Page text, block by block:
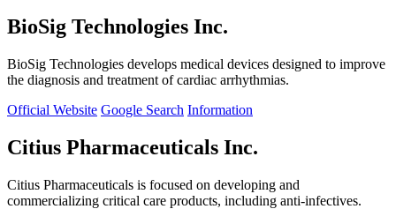
BioSig Technologies Inc.
BioSig Technologies develops medical devices designed to improve
the diagnosis and treatment of cardiac arrhythmias.
Official Website Google Search Information
Citius Pharmaceuticals Inc.
Citius Pharmaceuticals is focused on developing and
commercializing critical care products, including anti-infectives.